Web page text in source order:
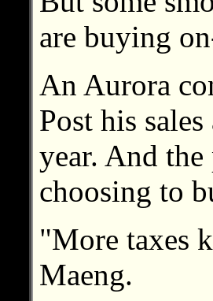
are buying
An Aurora
Post his
year. And
choosing to
"More taxes
Maeng.